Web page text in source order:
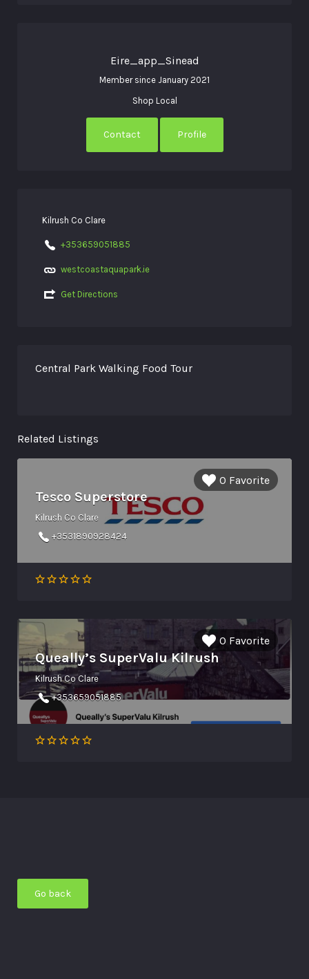
Eire_app_Sinead
Member since January 2021
Shop Local
Contact Profile
Kilrush Co Clare
+353659051885
westcoastaquapark.ie
Get Directions
Central Park Walking Food Tour
Related Listings
0 Favorite
Tesco Superstore
Kilrush Co Clare
+3531890928424
0 Favorite
Queally’s SuperValu Kilrush
Kilrush Co Clare
+353659051885